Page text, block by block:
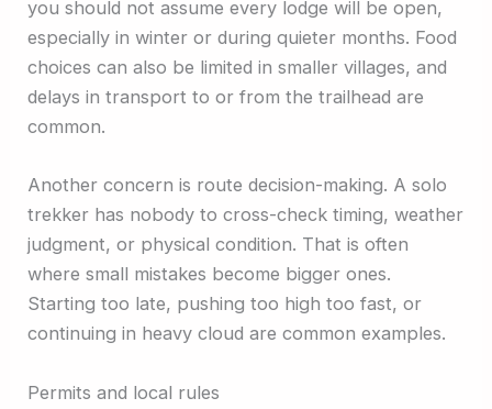
you should not assume every lodge will be open,
especially in winter or during quieter months. Food
choices can also be limited in smaller villages, and
delays in transport to or from the trailhead are
common.
Another concern is route decision-making. A solo
trekker has nobody to cross-check timing, weather
judgment, or physical condition. That is often
where small mistakes become bigger ones.
Starting too late, pushing too high too fast, or
continuing in heavy cloud are common examples.
Permits and local rules